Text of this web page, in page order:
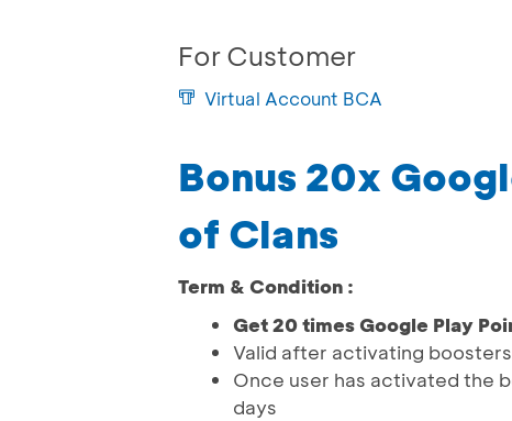
For Customer
Virtual Account BCA
Bonus 20x
of Clans
Term & Condition :
Get 20 times Google Play
Valid after activating boosters
Once user has activated the
days